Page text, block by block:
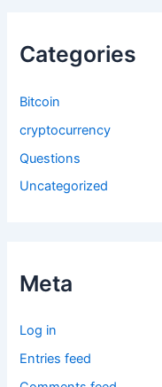
Categories
Bitcoin
cryptocurrency
Questions
Uncategorized
Meta
Log in
Entries feed